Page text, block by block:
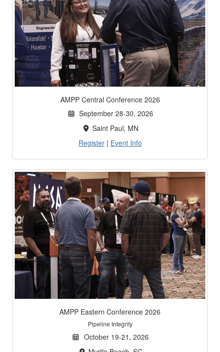
AMPP Central Conference 2026
September 28-30, 2026
Saint Paul, MN
Register| Event Info
AMPP Eastern Conference 2026
Pipeline Integrity
October 19-21, 2026